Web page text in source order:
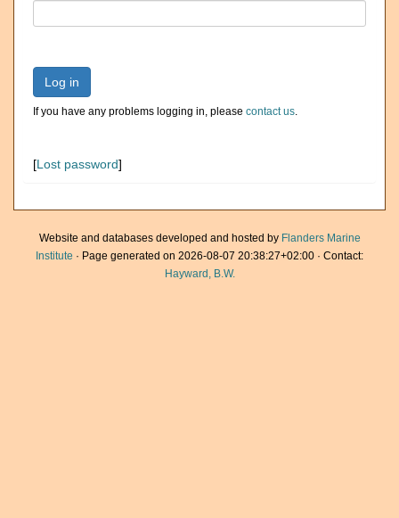
Log in
If you have any problems logging in, please contact us.
[Lost password]
Website and databases developed and hosted by Flanders Marine
Institute · Page generated on 2026-08-07 20:38:27+02:00 · Contact:
Hayward, B.W.